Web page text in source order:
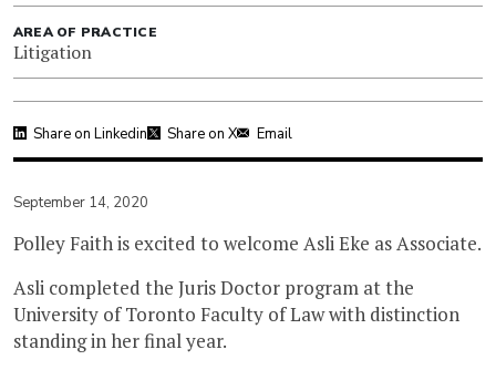
AREA OF PRACTICE
Litigation
Share on Linkedin Share on X Email
September 14, 2020
Polley Faith is excited to welcome Asli Eke as Associate.
Asli completed the Juris Doctor program at the
University of Toronto Faculty of Law with distinction
standing in her final year.